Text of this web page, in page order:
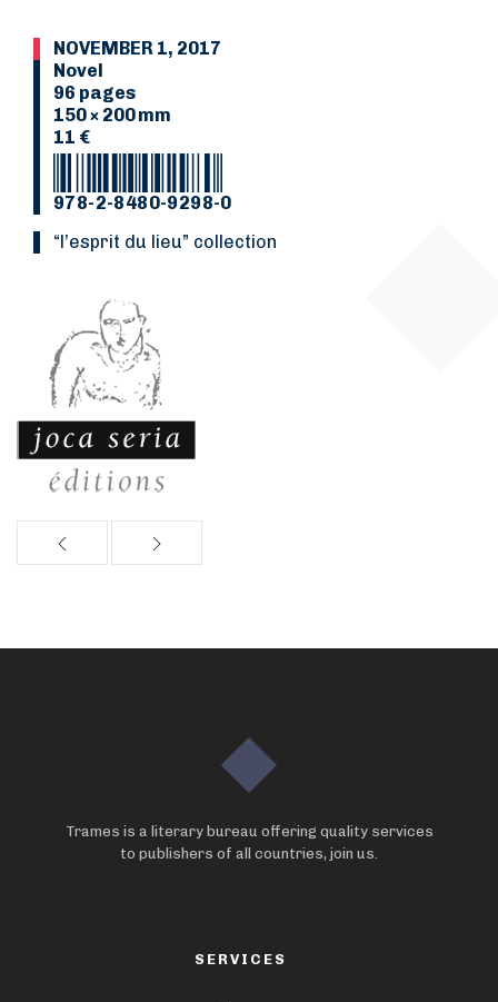
NOVEMBER 1, 2017
Novel
96 pages
150 × 200 mm
11 €
978-2-8480-9298-0
“L’esprit du lieu” collection
Trames is a literary bureau offering quality services
to publishers of all countries, join us.
SERVICES